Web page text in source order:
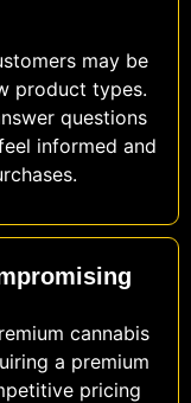
may be
product types.
questions
informed and
cannabis
a premium
pricing